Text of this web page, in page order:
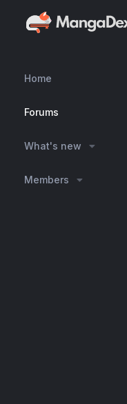
Home
Forums
What's new
Members